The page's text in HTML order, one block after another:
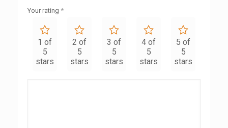
Your rating *
1 of
5
stars
2 of
5
stars
3 of
5
stars
4 of
5
stars
5 of
5
stars